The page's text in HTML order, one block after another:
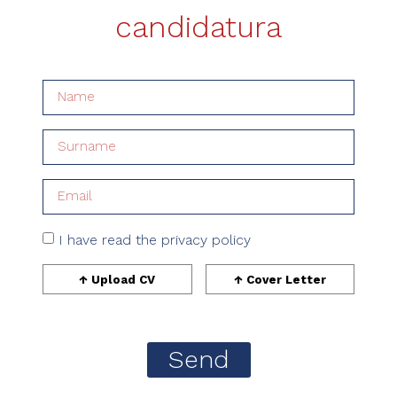
candidatura
I have read the privacy policy
Send